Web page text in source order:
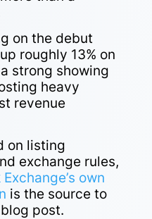
on the debut
roughly 13% on
strong showing
heavy
revenue
on listing
exchange rules,
own
is the source to
post.